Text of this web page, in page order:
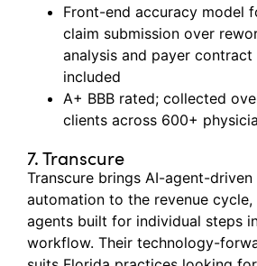
Front-end accuracy model
claim submission over
analysis and payer contract
included
A+ BBB rated; collected
clients across 600+
7. Transcure
Transcure brings AI-agent-driven
automation to the revenue
agents built for individual steps
workflow. Their technology-